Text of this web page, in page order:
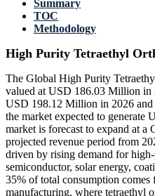
Summary
TOC
Methodology
High Purity Tetraethyl
The Global High Purity
valued at USD 186.03 Million in
USD 198.12 Million in 2026
the market expected to
market is forecast to expand at
projected revenue period from
driven by rising demand for
semiconductor, solar energy,
35% of total consumption comes
manufacturing, where tetraethyl